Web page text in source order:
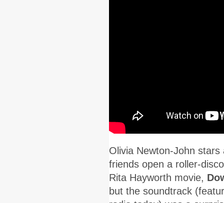
Olivia Newton-John
friends open a roller-
Rita Hayworth movie,
but the soundtrack